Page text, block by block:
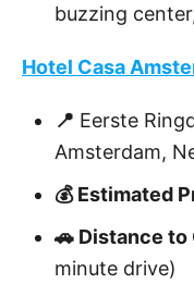
buzzing
Hotel Casa
📍 Eerste
Amsterdam,
💰 Estimated
🚗 Distance to
minute drive)